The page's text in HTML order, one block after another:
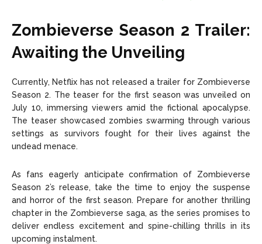
Zombieverse Season 2 Trailer:
Awaiting the Unveiling
Currently, Netflix has not released a trailer for Zombieverse
Season 2. The teaser for the first season was unveiled on
July 10, immersing viewers amid the fictional apocalypse.
The teaser showcased zombies swarming through various
settings as survivors fought for their lives against the
undead menace.
As fans eagerly anticipate confirmation of Zombieverse
Season 2’s release, take the time to enjoy the suspense
and horror of the first season. Prepare for another thrilling
chapter in the Zombieverse saga, as the series promises to
deliver endless excitement and spine-chilling thrills in its
upcoming instalment.